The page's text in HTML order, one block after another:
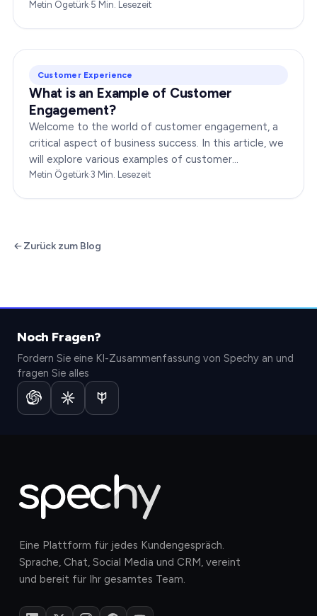
changing is crucial for businesses to thrive in this
Metin Ögetürk·5 Min. Lesezeit
Customer Experience
What is an Example of Customer
Engagement?
Welcome to the world of customer engagement, a
critical aspect of business success. In this article, we
will explore various examples of customer
engagement, providing you with insights to boost
Metin Ögetürk·3 Min. Lesezeit
Zurück zum Blog
Noch Fragen?
Fordern Sie eine KI-Zusammenfassung von Spechy an und
fragen Sie alles
Eine Plattform für jedes Kundengespräch.
Sprache, Chat, Social Media und CRM, vereint
und bereit für Ihr gesamtes Team.